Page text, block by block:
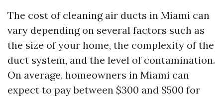
The cost of cleaning air ducts in Miami can
vary depending on several factors such as
the size of your home, the complexity of the
duct system, and the level of contamination.
On average, homeowners in Miami can
expect to pay between $300 and $500 for